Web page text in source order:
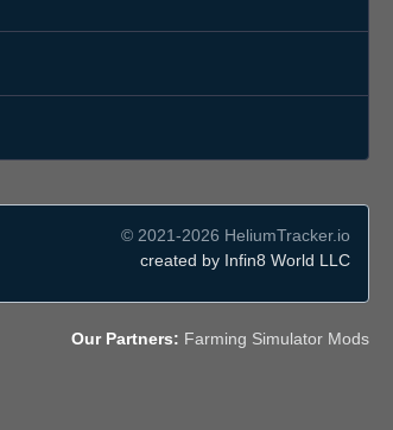
© 2021-2026 HeliumTracker.io
created by Infin8 World LLC
Our Partners: Farming Simulator Mods